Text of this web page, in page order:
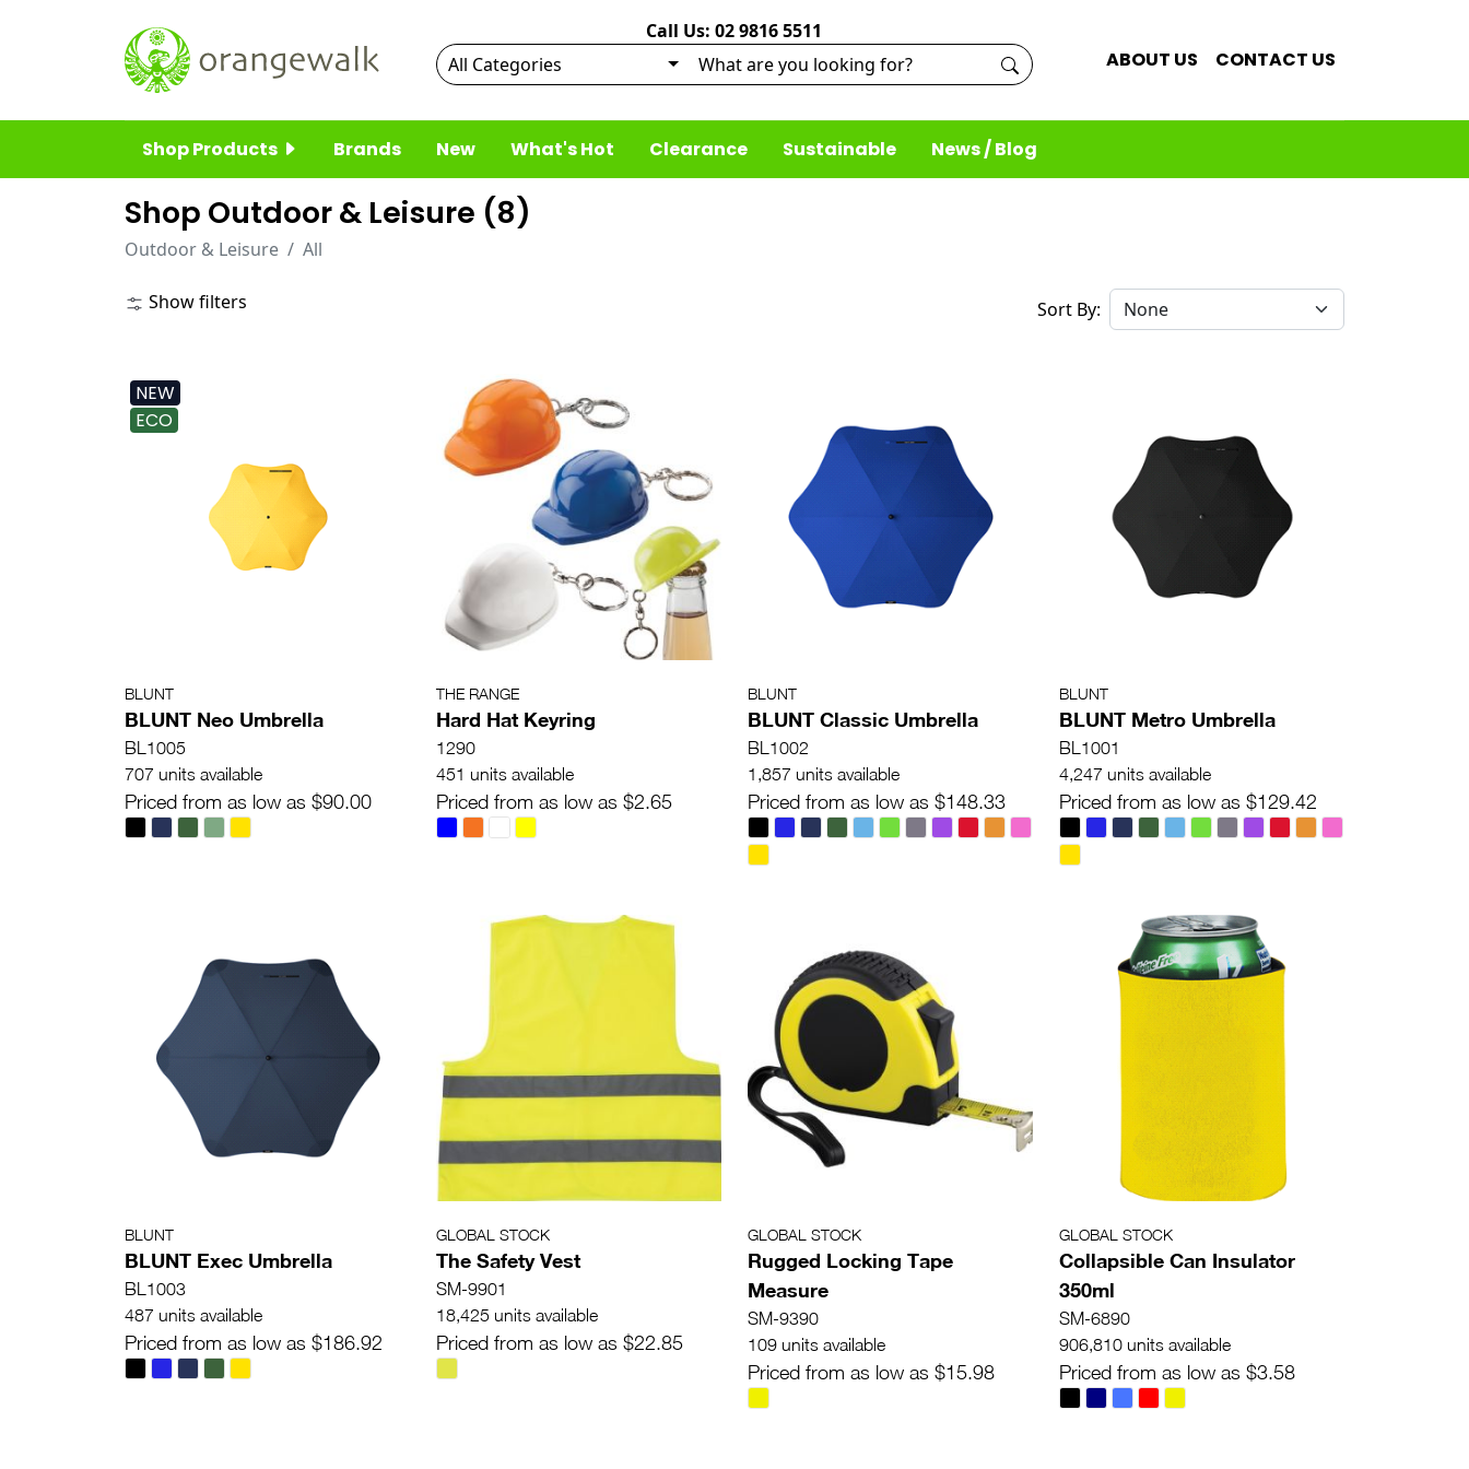
Call Us: 02 9816 5511
ABOUT US CONTACT US
Shop Products Brands New What's Hot Clearance Sustainable News / Blog
Shop Outdoor & Leisure (8)
Outdoor & Leisure All
Show filters Sort By:
NEW
ECO
BLUNT
BLUNT Neo Umbrella
BL1005
707 units available
Priced from as low as $90.00
THE RANGE
Hard Hat Keyring
1290
451 units available
Priced from as low as $2.65
BLUNT
BLUNT Classic Umbrella
BL1002
1,857 units available
Priced from as low as $148.33
BLUNT
BLUNT Metro Umbrella
BL1001
4,247 units available
Priced from as low as $129.42
BLUNT
BLUNT Exec Umbrella
BL1003
487 units available
Priced from as low as $186.92
GLOBAL STOCK
The Safety Vest
SM-9901
18,425 units available
Priced from as low as $22.85
GLOBAL STOCK
Rugged Locking Tape
Measure
SM-9390
109 units available
Priced from as low as $15.98
GLOBAL STOCK
Collapsible Can Insulator
350ml
SM-6890
906,810 units available
Priced from as low as $3.58